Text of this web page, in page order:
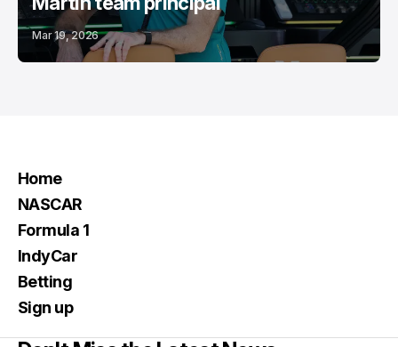
Mar 19, 2026
Home
NASCAR
Formula 1
IndyCar
Betting
Sign up